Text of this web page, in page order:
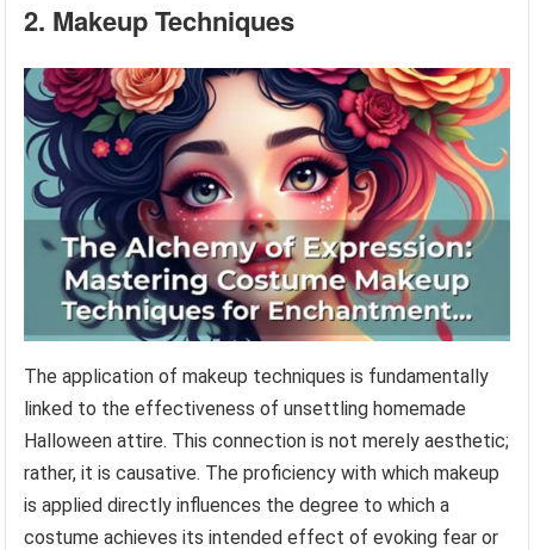
2. Makeup Techniques
The application of makeup techniques is fundamentally
linked to the effectiveness of unsettling homemade
Halloween attire. This connection is not merely aesthetic;
rather, it is causative. The proficiency with which makeup
is applied directly influences the degree to which a
costume achieves its intended effect of evoking fear or